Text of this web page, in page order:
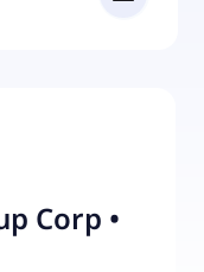
Corp •